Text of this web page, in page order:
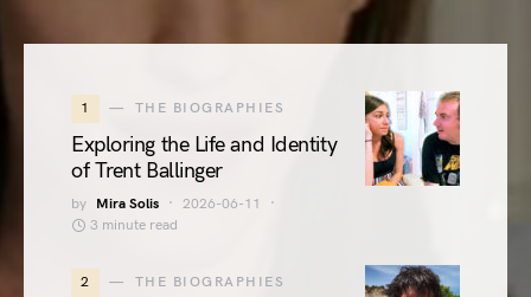
1 THE BIOGRAPHIES
Exploring the Life and Identity
of Trent Ballinger
by Mira Solis
2026-06-11
3 minute read
2 THE BIOGRAPHIES